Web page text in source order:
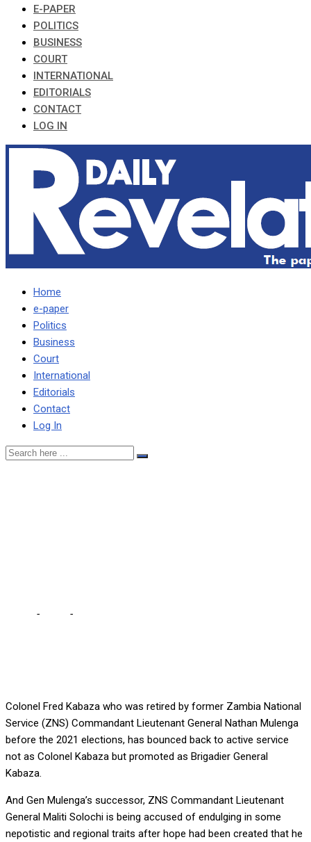
E-PAPER
POLITICS
BUSINESS
COURT
INTERNATIONAL
EDITORIALS
CONTACT
LOG IN
Home
e-paper
Politics
Business
Court
International
Editorials
Contact
Log In
- -
Colonel Fred Kabaza who was retired by former Zambia National
Service (ZNS) Commandant Lieutenant General Nathan Mulenga
before the 2021 elections, has bounced back to active service
not as Colonel Kabaza but promoted as Brigadier General
Kabaza.
And Gen Mulenga’s successor, ZNS Commandant Lieutenant
General Maliti Solochi is being accused of endulging in some
nepotistic and regional traits after hope had been created that he